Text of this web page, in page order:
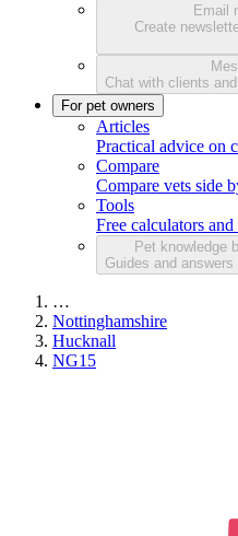
Email
Create
Chat with clients
For pet owners
Articles
Practical advice on
Compare
Compare vets side
Tools
Free calculators
Pet knowledge
Guides and
…
Nottinghamshire
Hucknall
NG15